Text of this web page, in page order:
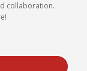
collaboration.